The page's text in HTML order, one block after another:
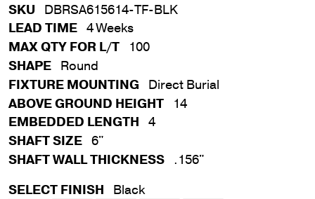
SKU DBRSA615614-TF-BLK
LEAD TIME 4 Weeks
MAX QTY FOR L/T
100
SHAPE Round
FIXTURE MOUNTING
Direct Burial
ABOVE GROUND HEIGHT
14
EMBEDDED LENGTH 4
SHAFT SIZE 6"
SHAFT WALL THICKNESS .156"
SELECT FINISH
Black